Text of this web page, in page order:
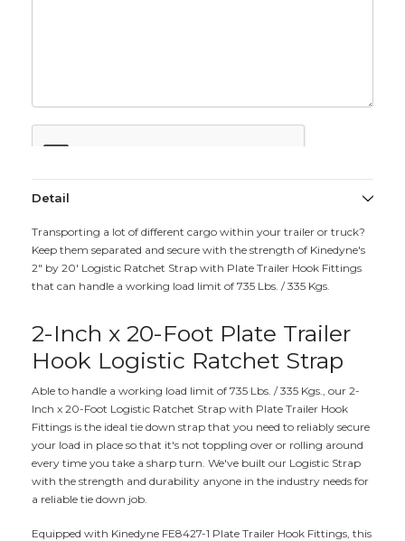
Detail
Transporting a lot of different cargo within your trailer or truck?
Keep them separated and secure with the strength of Kinedyne's
2" by 20' Logistic Ratchet Strap with Plate Trailer Hook Fittings
that can handle a working load limit of 735 Lbs. / 335 Kgs.
2-Inch x 20-Foot Plate Trailer
Hook Logistic Ratchet Strap
Able to handle a working load limit of 735 Lbs. / 335 Kgs., our 2-
Inch x 20-Foot Logistic Ratchet Strap with Plate Trailer Hook
Fittings is the ideal tie down strap that you need to reliably secure
your load in place so that it's not toppling over or rolling around
every time you take a sharp turn. We've built our Logistic Strap
with the strength and durability anyone in the industry needs for
a reliable tie down job.
Equipped with Kinedyne FE8427-1 Plate Trailer Hook Fittings, this